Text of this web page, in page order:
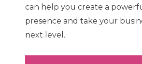
can help you create a
presence and take your
next level.